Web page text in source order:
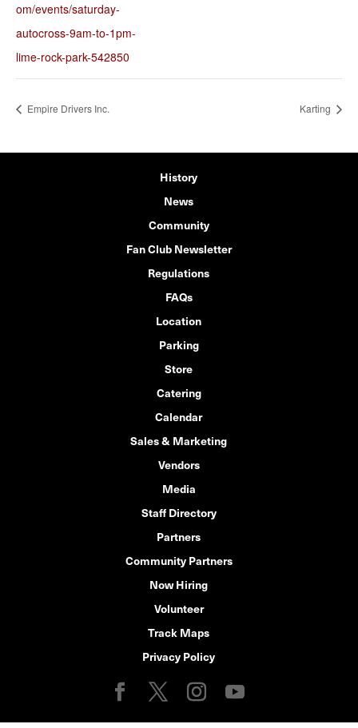
om/events/saturday-
autocross-9am-to-1pm-
lime-rock-park-542850
Empire Drivers Inc. Karting
History
News
Community
Fan Club Newsletter
Regulations
FAQs
Location
Parking
Store
Catering
Calendar
Sales & Marketing
Vendors
Media
Staff Directory
Partners
Community Partners
Now Hiring
Volunteer
Track Maps
Privacy Policy